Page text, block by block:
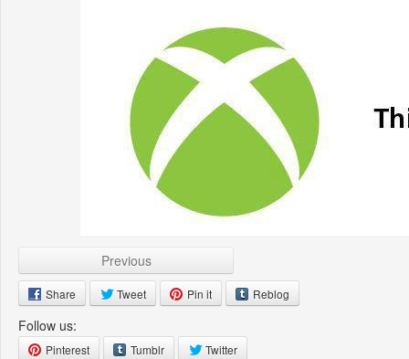
Previous
Share Tweet Pin it Reblog
Follow us:
Pinterest Tumblr Twitter